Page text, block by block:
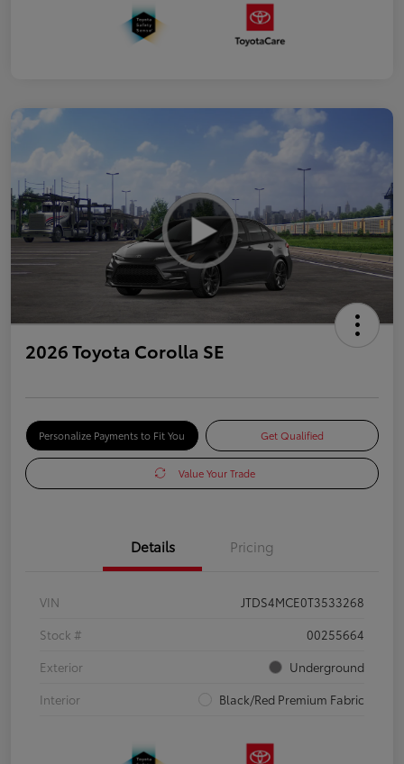
2026 Toyota Corolla SE
Personalize Payments to Fit You Get Qualified
Value Your Trade
Details Pricing
VIN
JTDS4MCE0T3533268
Stock #
00255664
Exterior
Underground
Interior
Black/Red Premium Fabric